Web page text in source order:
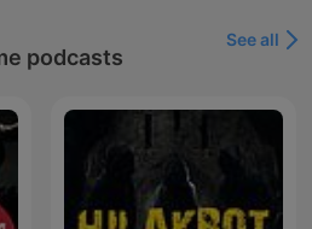
podcasts
See all